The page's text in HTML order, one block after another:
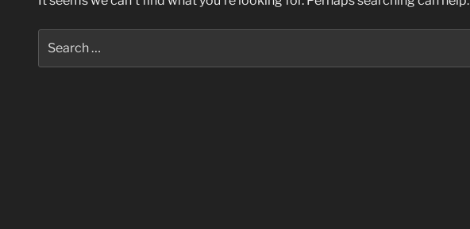
for: